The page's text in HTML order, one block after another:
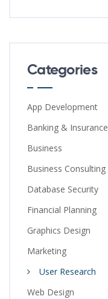
Categories
App Development
Banking & Insurance
Business
Business Consulting
Database Security
Financial Planning
Graphics Design
Marketing
User Research
Web Design